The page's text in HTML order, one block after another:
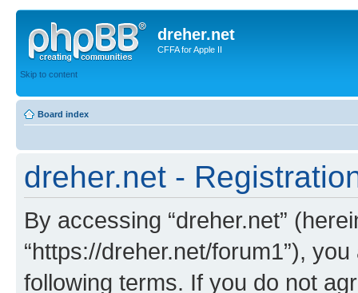
dreher.net
CFFA for Apple II
Skip to content
Board index
dreher.net -
By accessing “dreher.net”
“https://dreher.net/forum1”),
following terms. If you do not